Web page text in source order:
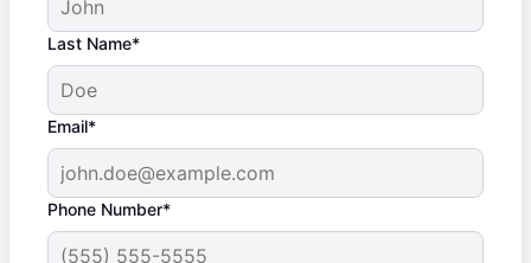
Last Name*
Email*
Phone Number*